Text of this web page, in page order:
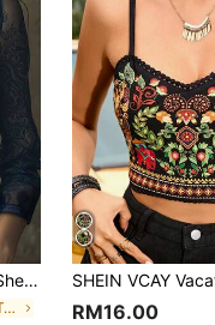
Summer, Autumn
in Sexy Women Tops, Blouses & Tee RM16.00